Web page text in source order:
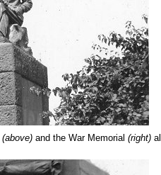
(above) and the War Memorial (right)